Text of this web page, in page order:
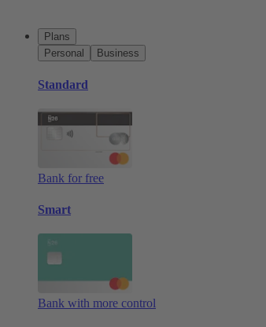
Plans
Personal
Business
Standard
Bank for free
Smart
Bank with more control